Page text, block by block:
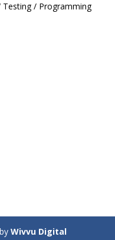
Testing / Programming
Wivvu Digital